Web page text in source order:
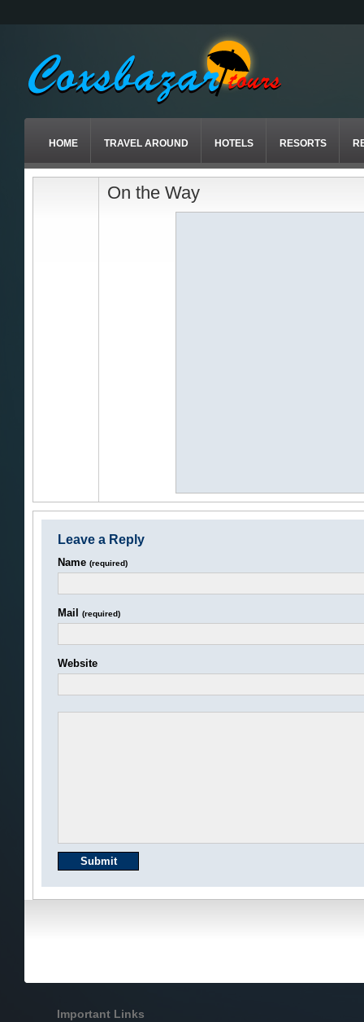
HOME TRAVEL AROUND HOTELS RESORTS
On the Way
Leave a Reply
Name (required)
Mail (required)
Website
Important Links